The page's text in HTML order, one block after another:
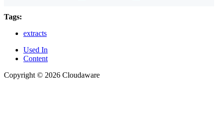
Tags:
extracts
Used In
Content
Copyright © 2026 Cloudaware